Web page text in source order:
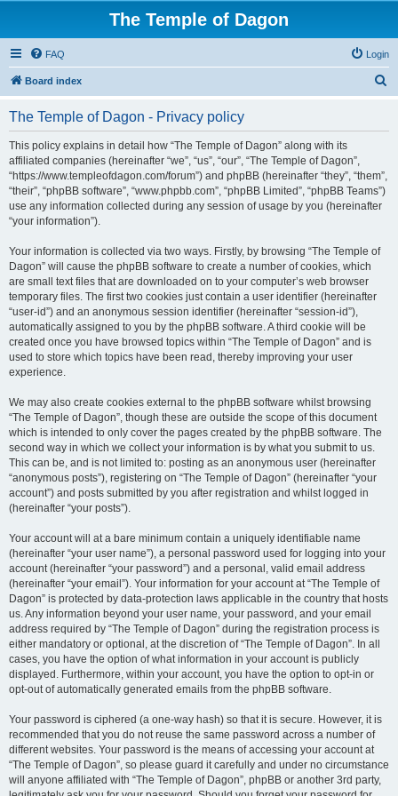
The Temple of Dagon
FAQ Login
Board index
The Temple of Dagon - Privacy policy
This policy explains in detail how “The Temple of Dagon” along with its
affiliated companies (hereinafter “we”, “us”, “our”, “The Temple of Dagon”,
“https://www.templeofdagon.com/forum”) and phpBB (hereinafter “they”, “them”,
“their”, “phpBB software”, “www.phpbb.com”, “phpBB Limited”, “phpBB Teams”)
use any information collected during any session of usage by you (hereinafter
“your information”).
Your information is collected via two ways. Firstly, by browsing “The Temple of
Dagon” will cause the phpBB software to create a number of cookies, which
are small text files that are downloaded on to your computer’s web browser
temporary files. The first two cookies just contain a user identifier (hereinafter
“user-id”) and an anonymous session identifier (hereinafter “session-id”),
automatically assigned to you by the phpBB software. A third cookie will be
created once you have browsed topics within “The Temple of Dagon” and is
used to store which topics have been read, thereby improving your user
experience.
We may also create cookies external to the phpBB software whilst browsing
“The Temple of Dagon”, though these are outside the scope of this document
which is intended to only cover the pages created by the phpBB software. The
second way in which we collect your information is by what you submit to us.
This can be, and is not limited to: posting as an anonymous user (hereinafter
“anonymous posts”), registering on “The Temple of Dagon” (hereinafter “your
account”) and posts submitted by you after registration and whilst logged in
(hereinafter “your posts”).
Your account will at a bare minimum contain a uniquely identifiable name
(hereinafter “your user name”), a personal password used for logging into your
account (hereinafter “your password”) and a personal, valid email address
(hereinafter “your email”). Your information for your account at “The Temple of
Dagon” is protected by data-protection laws applicable in the country that hosts
us. Any information beyond your user name, your password, and your email
address required by “The Temple of Dagon” during the registration process is
either mandatory or optional, at the discretion of “The Temple of Dagon”. In all
cases, you have the option of what information in your account is publicly
displayed. Furthermore, within your account, you have the option to opt-in or
opt-out of automatically generated emails from the phpBB software.
Your password is ciphered (a one-way hash) so that it is secure. However, it is
recommended that you do not reuse the same password across a number of
different websites. Your password is the means of accessing your account at
“The Temple of Dagon”, so please guard it carefully and under no circumstance
will anyone affiliated with “The Temple of Dagon”, phpBB or another 3rd party,